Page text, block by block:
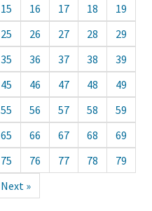
15 16 17 18
19
25 26 27 28
29
35 36 37 38
39
45 46 47 48
49
55 56 57 58
59
65 66 67 68
69
75 76 77 78
79
Next »